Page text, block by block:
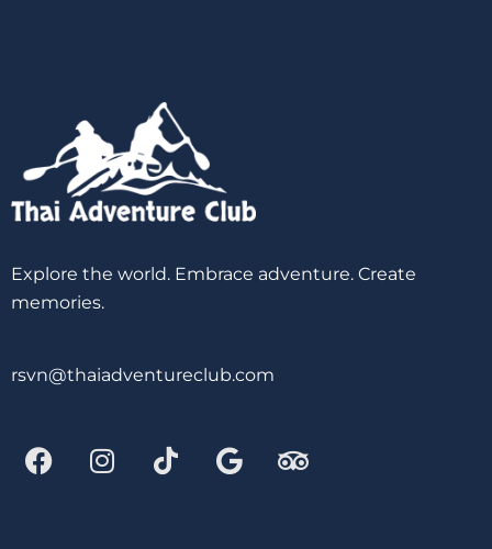
Explore the world. Embrace adventure. Create
memories.
rsvn@thaiadventureclub.com